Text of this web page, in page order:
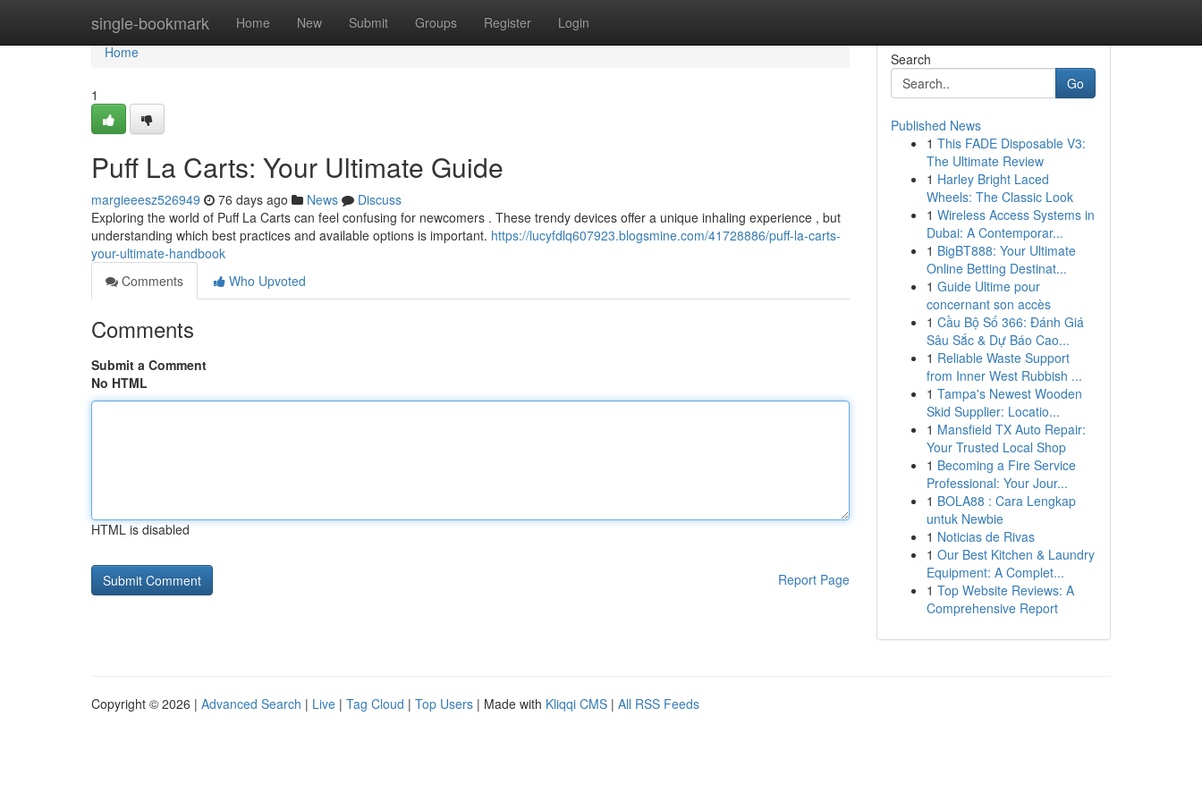
single-bookmark Home New Submit Groups Register Login
Home
Home
1
Puff La Carts: Your Ultimate Guide
margieeesz526949 76 days ago News
Discuss
Exploring the world of Puff La Carts can feel confusing for newcomers . These trendy devices offer a unique inhaling experience , but
understanding which best practices and available options is important. https://lucyfdlq607923.blogsmine.com/41728886/puff-la-carts-
your-ultimate-handbook
Comments
Who Upvoted
Comments
Submit a Comment
No HTML
HTML is disabled
Report Page
Search
Go
Published News
1 This FADE Disposable V3:
The Ultimate Review
1 Harley Bright Laced
Wheels: The Classic Look
1 Wireless Access Systems in
Dubai: A Contemporar...
1 BigBT888: Your Ultimate
Online Betting Destinat...
1 Guide Ultime pour
concernant son accès
1 Cầu Bộ Số 366: Đánh Giá
Sâu Sắc & Dự Báo Cao...
1 Reliable Waste Support
from Inner West Rubbish ...
1 Tampa's Newest Wooden
Skid Supplier: Locatio...
1 Mansfield TX Auto Repair:
Your Trusted Local Shop
1 Becoming a Fire Service
Professional: Your Jour...
1 BOLA88 : Cara Lengkap
untuk Newbie
1 Noticias de Rivas
1 Our Best Kitchen & Laundry
Equipment: A Complet...
1 Top Website Reviews: A
Comprehensive Report
Copyright © 2026 | Advanced Search | Live | Tag Cloud | Top Users | Made with Kliqqi CMS | All RSS Feeds